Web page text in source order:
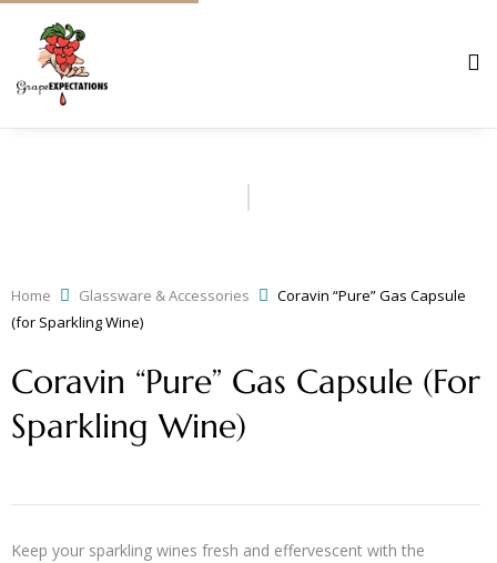
Home Glassware & Accessories
Coravin “Pure” Gas Capsule
(for Sparkling Wine)
Coravin “Pure” Gas Capsule (for
Sparkling Wine)
Keep your sparkling wines fresh and effervescent with the